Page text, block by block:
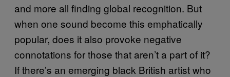
and more all finding global recognition. But
when one sound become this emphatically
popular, does it also provoke negative
connotations for those that aren’t a part of it?
If there’s an emerging black British artist who